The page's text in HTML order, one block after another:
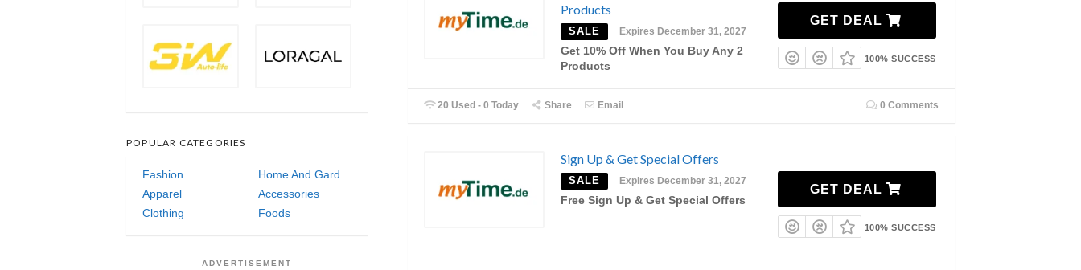
Products
SALE Expires December 31, 2027
Get 10% Off When You Buy Any 2
Products
GET DEAL
100% SUCCESS
20 Used - 0 Today Share Email 0 Comments
Sign Up & Get Special Offers
SALE Expires December 31, 2027
Free Sign Up & Get Special Offers
GET DEAL
100% SUCCESS
POPULAR CATEGORIES
Fashion
Home And Garden
Apparel
Accessories
Clothing
Foods
ADVERTISEMENT